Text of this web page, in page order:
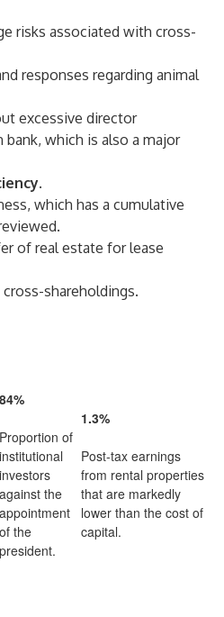
risks associated with cross-
responses regarding animal
excessive director
which is also a major
which has a cumulative
of real estate for lease
shareholdings.
84%
Proportion of
institutional
investors
against the
appointment
of the
president.
1.3%
Post-tax earnings
from rental properties
that are markedly
lower than the cost of
capital.